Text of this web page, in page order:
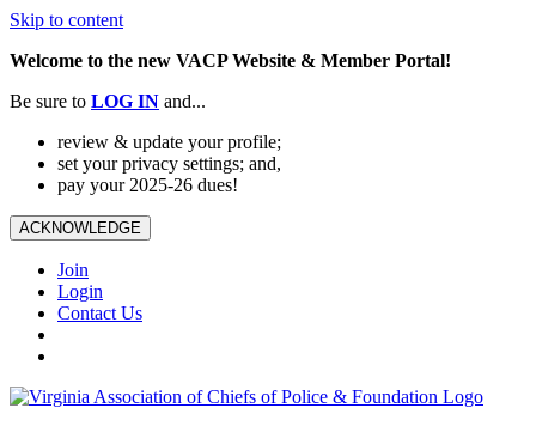
Skip to content
Welcome to the new VACP Website & Member Portal!
Be sure to LOG IN and...
review & update your profile;
set your privacy settings; and,
pay your 2025-26 dues!
ACKNOWLEDGE
Join
Login
Contact Us